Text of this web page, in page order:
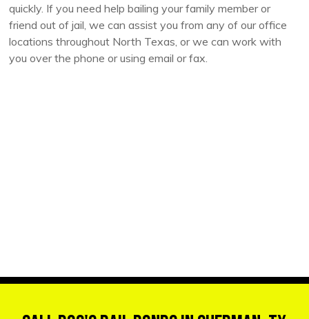
quickly. If you need help bailing your family member or
friend out of jail, we can assist you from any of our office
locations throughout North Texas, or we can work with
you over the phone or using email or fax.